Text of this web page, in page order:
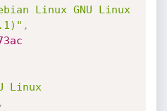
Linux GNU Linux
,
Linux
,